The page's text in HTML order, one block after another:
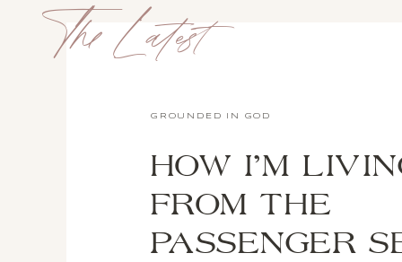
The Latest
HOW I’M
FROM THE
PASSENGER
GROUNDED IN GOD